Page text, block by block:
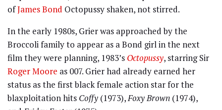
ofJames Bond Octopussy shaken, not stirred.
In the early 1980s, Grier was approached by the
Broccoli family to appear as a Bond girl in the next
film they were planning, 1983’s Octopussy, starring Sir
Roger Moore as 007. Grier had already earned her
status as the first black female action star for the
blaxploitation hits Coffy (1973), Foxy Brown (1974),